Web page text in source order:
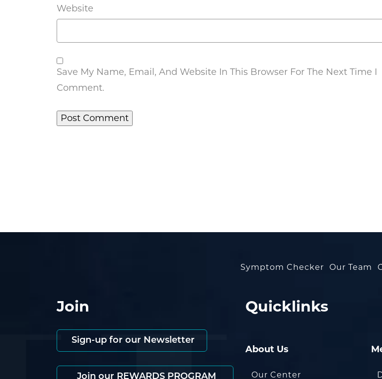
Website
Save My Name, Email, And Website In This Browser For The Next Time I
Comment.
Symptom Checker Our Team
Join
Sign-up for our Newsletter
Join our REWARDS PROGRAM
Quicklinks
About Us
Our Center